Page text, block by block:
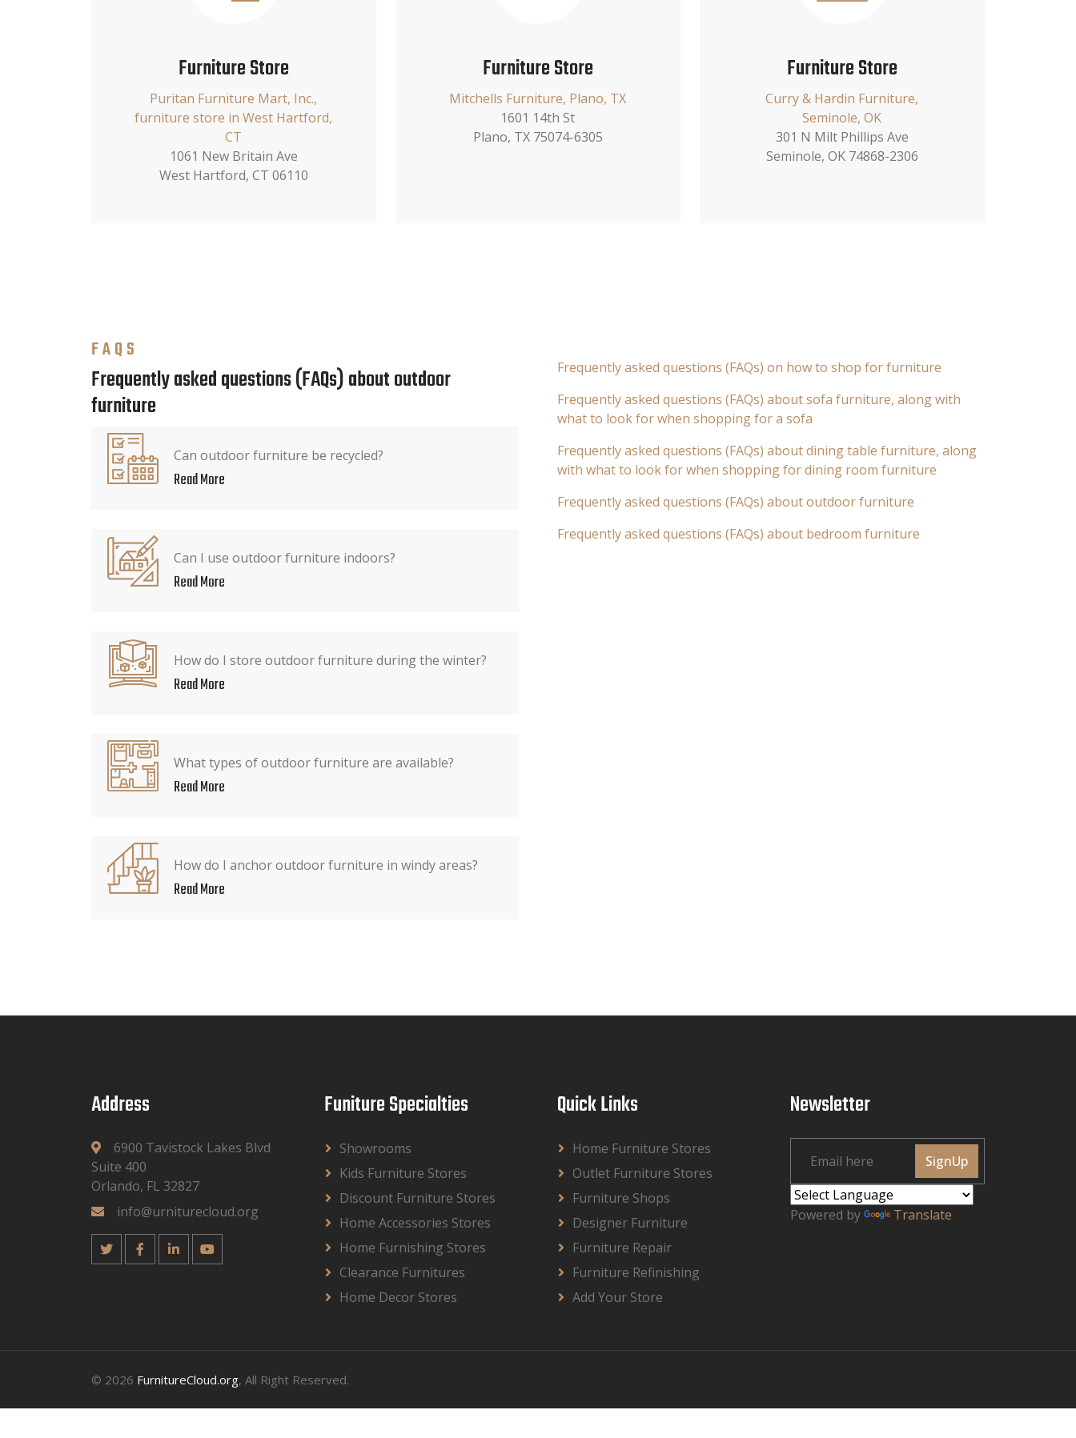
Furniture Store
Puritan Furniture Mart, Inc.,
furniture store in West Hartford,
CT
1061 New Britain Ave
West Hartford, CT 06110
Furniture Store
Mitchells Furniture, Plano, TX
1601 14th St
Plano, TX 75074-6305
Furniture Store
Curry & Hardin Furniture,
Seminole, OK
301 N Milt Phillips Ave
Seminole, OK 74868-2306
FAQS
Frequently asked questions (FAQs) about outdoor
furniture
Can outdoor furniture be recycled?
Read More
Can I use outdoor furniture indoors?
Read More
How do I store outdoor furniture during the winter?
Read More
What types of outdoor furniture are available?
Read More
How do I anchor outdoor furniture in windy areas?
Read More
Frequently asked questions (FAQs) on how to shop for furniture
Frequently asked questions (FAQs) about sofa furniture, along with
what to look for when shopping for a sofa
Frequently asked questions (FAQs) about dining table furniture, along
with what to look for when shopping for dining room furniture
Frequently asked questions (FAQs) about outdoor furniture
Frequently asked questions (FAQs) about bedroom furniture
Address
6900 Tavistock Lakes Blvd
Suite 400
Orlando, FL 32827
info@urniturecloud.org
Funiture Specialties
Showrooms
Kids Furniture Stores
Discount Furniture Stores
Home Accessories Stores
Home Furnishing Stores
Clearance Furnitures
Home Decor Stores
Quick Links
Home Furniture Stores
Outlet Furniture Stores
Furniture Shops
Designer Furniture
Furniture Repair
Furniture Refinishing
Add Your Store
Newsletter
SignUp
Powered by Translate
© 2026 FurnitureCloud.org, All Right Reserved.